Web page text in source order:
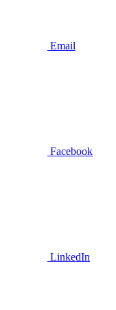
Email
Facebook
LinkedIn